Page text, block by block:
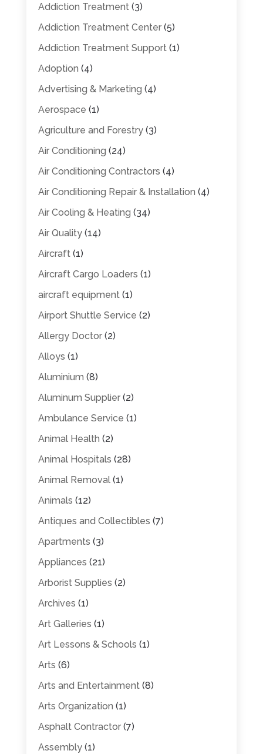
Addiction Treatment(3)
Addiction Treatment Center(5)
Addiction Treatment Support(1)
Adoption (4)
Advertising & Marketing (4)
Aerospace (1)
Agriculture and Forestry(3)
Air Conditioning (24)
Air Conditioning Contractors (4)
Air Conditioning Repair & Installation (4)
Air Cooling & Heating (34)
Air Quality(14)
Aircraft(1)
Aircraft Cargo Loaders (1)
aircraft equipment(1)
Airport Shuttle Service (2)
Allergy Doctor(2)
Alloys (1)
Aluminium (8)
Aluminum Supplier(2)
Ambulance Service (1)
Animal Health (2)
Animal Hospitals (28)
Animal Removal(1)
Animals (12)
Antiques and Collectibles (7)
Apartments (3)
Appliances (21)
Arborist Supplies (2)
Archives (1)
Art Galleries (1)
Art Lessons & Schools (1)
Arts (6)
Arts and Entertainment(8)
Arts Organization (1)
Asphalt Contractor(7)
Assembly(1)